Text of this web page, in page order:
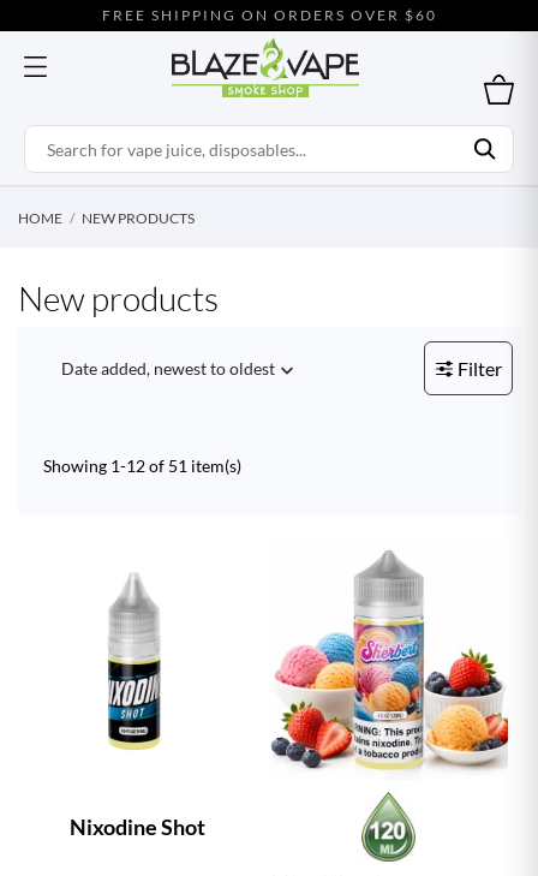
FREE SHIPPING ON ORDERS OVER $60
HOME NEW PRODUCTS
New products
Date added, newest to oldest  Filter
Showing 1-12 of 51 item(s)
Nixodine Shot